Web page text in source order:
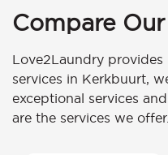
Compare
Love2Laundry
services in Kerkbuurt,
exceptional services
are the services we offer.